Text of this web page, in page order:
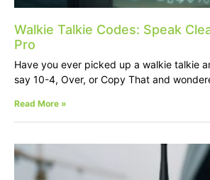
Walkie Talkie Codes: Speak
Pro
Have you ever picked up a walkie talkie
say 10-4, Over, or Copy That and
Read More »